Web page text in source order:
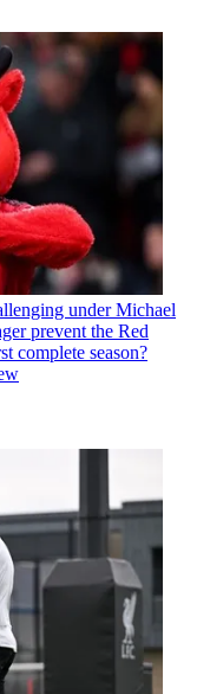
under Michael
prevent the Red
complete season?